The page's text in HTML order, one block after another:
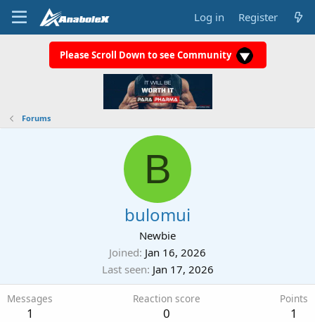
Log in Register
Please Scroll Down to see Community
Forums
B
bulomui
Newbie
Joined Jan 16, 2026
Last seen Jan 17, 2026
Messages
1
Reaction score
0
Points
1